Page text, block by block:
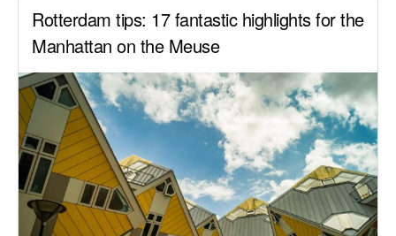
Rotterdam tips: 17 fantastic highlights for the
Manhattan on the Meuse